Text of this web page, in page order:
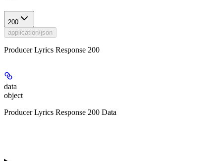
200
application/json
Producer Lyrics Response 200
data
object
Producer Lyrics Response 200 Data